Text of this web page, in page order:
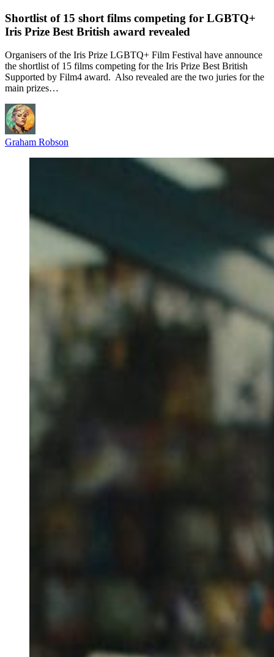
Shortlist of 15 short films competing for LGBTQ+
Iris Prize Best British award revealed
Organisers of the Iris Prize LGBTQ+ Film Festival have announce
the shortlist of 15 films competing for the Iris Prize Best British
Supported by Film4 award. Also revealed are the two juries for the
main prizes…
Graham Robson